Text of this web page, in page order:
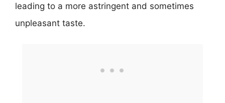
leading to a more astringent and sometimes
unpleasant taste.